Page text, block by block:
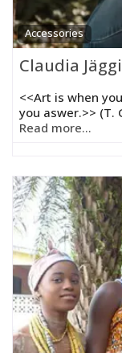
Accessories
Claudia
<<Art is when
you aswer.>> (T.
Read more...